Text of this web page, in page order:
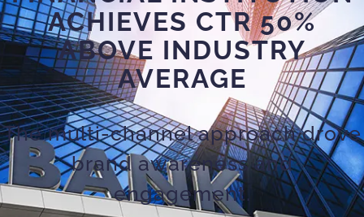
ACHIEVES CTR 50%
ABOVE INDUSTRY
AVERAGE
The multi-channel approach drove
brand awareness and
engagement.